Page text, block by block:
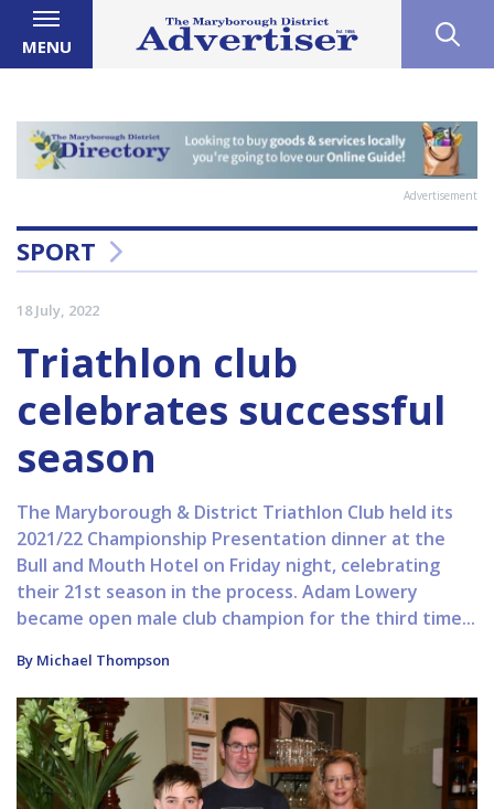
MENU
Advertisement
SPORT
18 July, 2022
Triathlon club
celebrates successful
season
The Maryborough & District Triathlon Club held its
2021/22 Championship Presentation dinner at the
Bull and Mouth Hotel on Friday night, celebrating
their 21st season in the process. Adam Lowery
became open male club champion for the third time...
By Michael Thompson